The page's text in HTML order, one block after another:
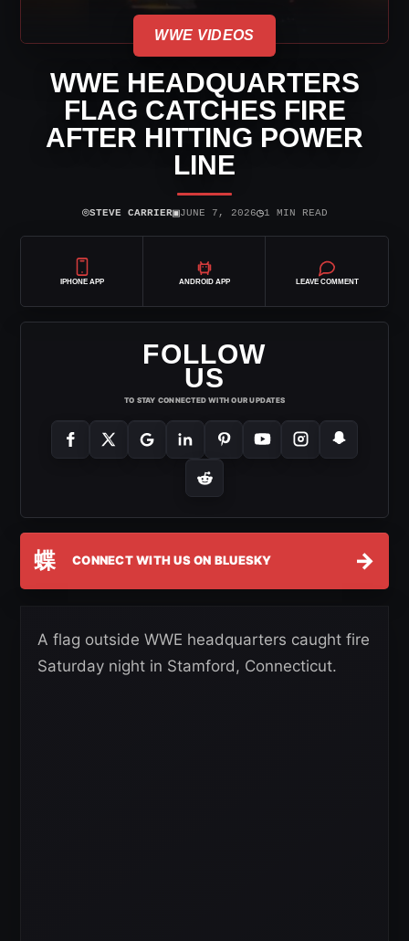
WWE VIDEOS
WWE HEADQUARTERS
FLAG CATCHES FIRE
AFTER HITTING POWER
LINE
⌾STEVE CARRIER▣JUNE 7, 2026◷1 MIN READ
IPHONE APP ANDROID APP LEAVE COMMENT
FOLLOW
US
TO STAY CONNECTED WITH OUR UPDATES
蝶 CONNECT WITH US ON BLUESKY →
A flag outside WWE headquarters caught fire
Saturday night in Stamford, Connecticut.